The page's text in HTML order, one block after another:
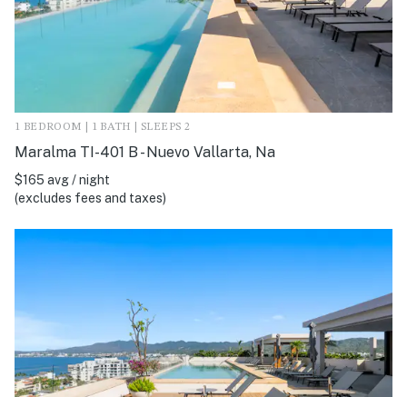
1 BEDROOM | 1 BATH | SLEEPS 2
Maralma TI-401 B - Nuevo Vallarta, Na
$165 avg / night
(excludes fees and taxes)